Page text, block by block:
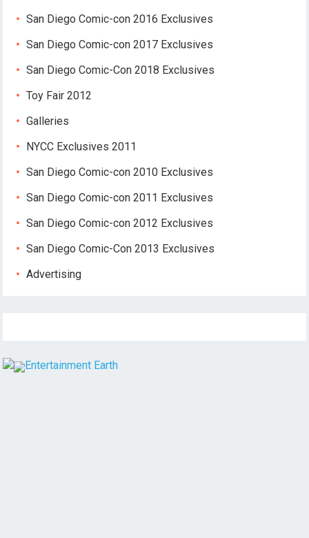
San Diego Comic-con 2016 Exclusives
San Diego Comic-con 2017 Exclusives
San Diego Comic-Con 2018 Exclusives
Toy Fair 2012
Galleries
NYCC Exclusives 2011
San Diego Comic-con 2010 Exclusives
San Diego Comic-con 2011 Exclusives
San Diego Comic-con 2012 Exclusives
San Diego Comic-Con 2013 Exclusives
Advertising